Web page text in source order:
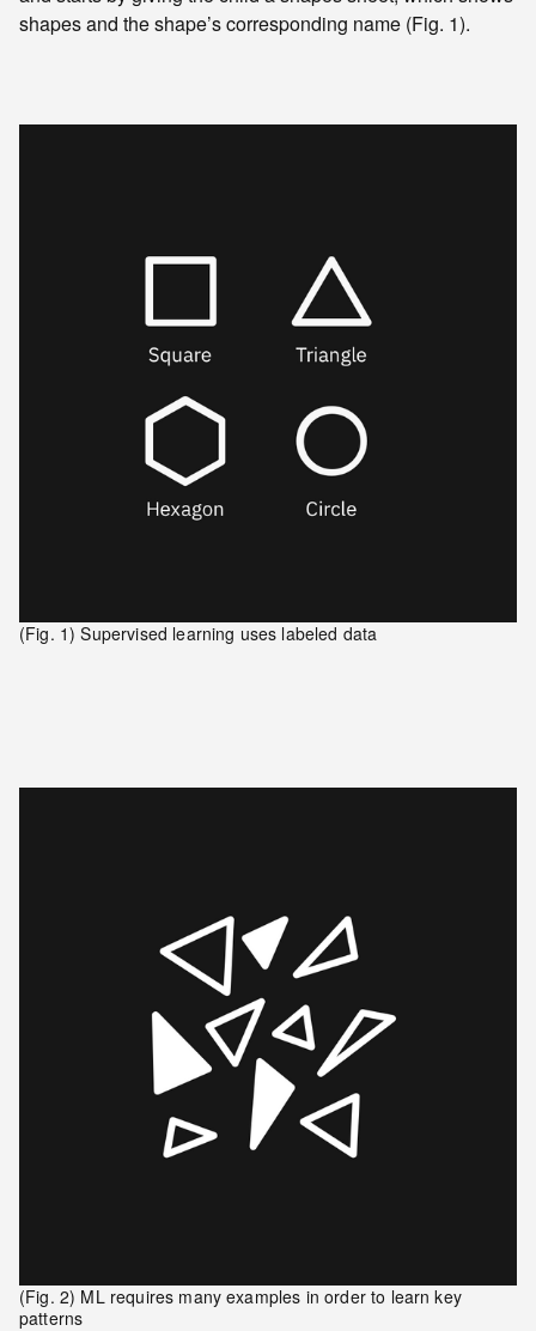
shapes and the shape’s corresponding name (Fig. 1).
(Fig. 1) Supervised learning uses labeled data
(Fig. 2) ML requires many examples in order to learn key
patterns